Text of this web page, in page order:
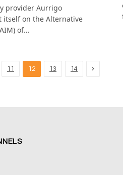
provider Aurrigo
on the Alternative
of…
11 12 13 14 Next